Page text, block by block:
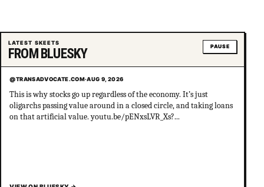
LATEST SKEETS
FROM BLUESKY PAUSE
@TRANSADVOCATE.COM·AUG 9, 2026
This is why stocks go up regardless of the economy. It’s just
oligarchs passing value around in a closed circle, and taking loans
on that artificial value. youtu.be/pENxsLVR_Xs?...